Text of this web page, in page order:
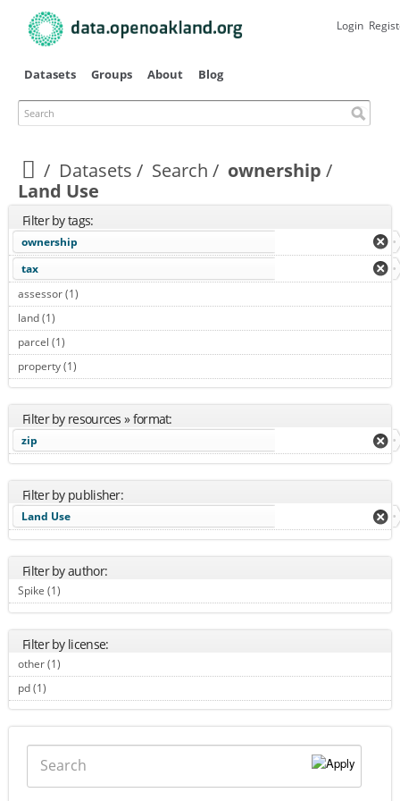
main
Datasets Groups About Blog
Search
Login
Datasets Search
ownership
Land Use
Filter by tags:
ownership
tax
assessor (1)
land (1)
parcel (1)
property (1)
Filter by resources » format:
zip
Filter by publisher:
Land Use
Filter by author:
Spike (1)
Filter by license:
other (1)
pd (1)
Search